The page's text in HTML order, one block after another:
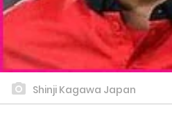
Shinji Kagawa Japan